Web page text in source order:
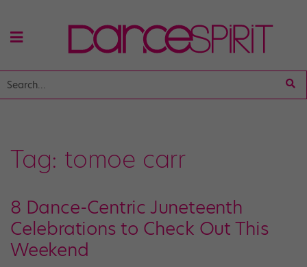
Tag: tomoe carr
8 Dance-Centric Juneteenth
Celebrations to Check Out This
Weekend